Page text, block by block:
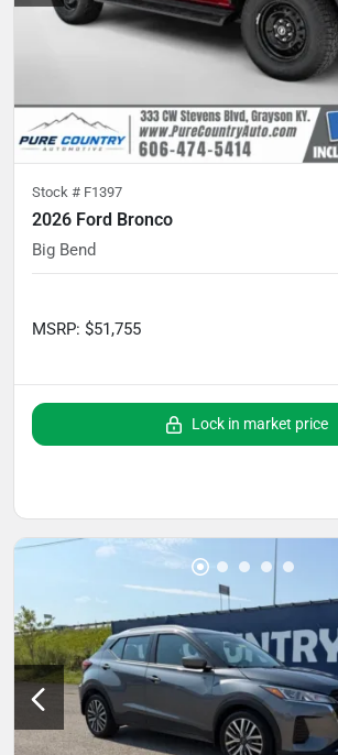
Stock # F1397
2026 Ford Bronco
Big Bend
MSRP: $51,755
Lock in market price